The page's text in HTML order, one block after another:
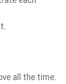
all the time.